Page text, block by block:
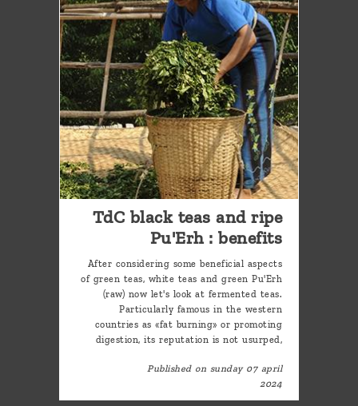
TdC black teas and ripe
Pu'Erh : benefits
After considering some beneficial aspects
of green teas, white teas and green Pu'Erh
(raw) now let's look at fermented teas.
Particularly famous in the western
countries as «fat burning» or promoting
digestion, its reputation is not usurped,
Published on sunday 07 april
2024